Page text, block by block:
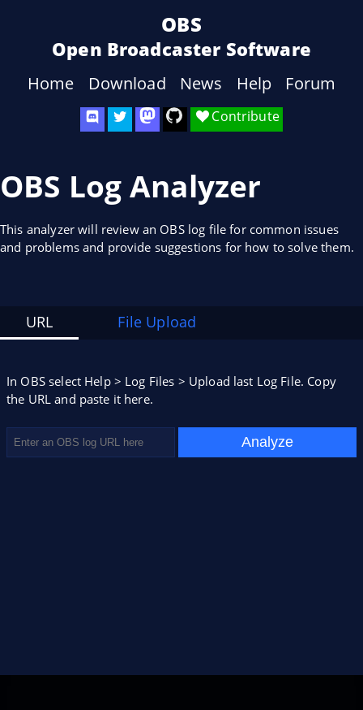
OBS
Open Broadcaster Software
Contribute
Home Download News Help Forum
OBS Log Analyzer
This analyzer will review an OBS log file for common issues
and problems and provide suggestions for how to solve them.
URL File Upload
In OBS select Help > Log Files > Upload last Log File. Copy
the URL and paste it here.
Analyze